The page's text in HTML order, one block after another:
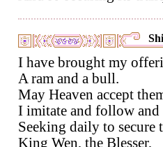
I have brought my
A ram and a bull.
May Heaven accept
I imitate and follow and
Seeking daily to
King Wen, the Blesser,